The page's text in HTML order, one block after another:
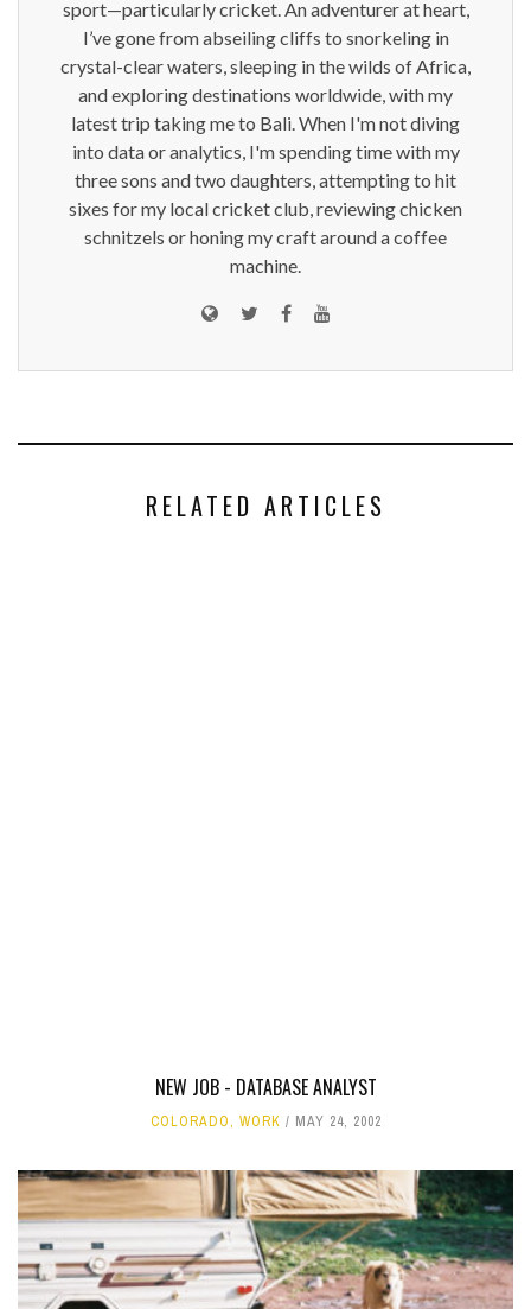
sport—particularly cricket. An adventurer at heart,
I’ve gone from abseiling cliffs to snorkeling in
crystal-clear waters, sleeping in the wilds of Africa,
and exploring destinations worldwide, with my
latest trip taking me to Bali. When I'm not diving
into data or analytics, I'm spending time with my
three sons and two daughters, attempting to hit
sixes for my local cricket club, reviewing chicken
schnitzels or honing my craft around a coffee
machine.
RELATED ARTICLES
NEW JOB - DATABASE ANALYST
COLORADO, WORK MAY 24, 2002